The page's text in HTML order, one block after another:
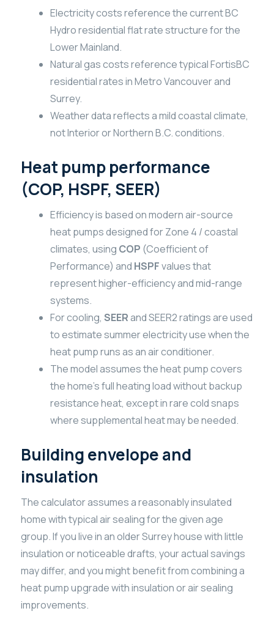
Electricity costs reference the current BC
Hydro residential flat rate structure for the
Lower Mainland.
Natural gas costs reference typical FortisBC
residential rates in Metro Vancouver and
Surrey.
Weather data reflects a mild coastal climate,
not Interior or Northern B.C. conditions.
Heat pump performance
(COP, HSPF, SEER)
Efficiency is based on modern air-source
heat pumps designed for Zone 4 / coastal
climates, using COP (Coefficient of
Performance) and HSPFvalues that
represent higher-efficiency and mid-range
systems.
For cooling, SEERand SEER2 ratings are used
to estimate summer electricity use when the
heat pump runs as an air conditioner.
The model assumes the heat pump covers
the home’s full heating load without backup
resistance heat, except in rare cold snaps
where supplemental heat may be needed.
Building envelope and
insulation
The calculator assumes a reasonably insulated
home with typical air sealing for the given age
group. If you live in an older Surrey house with little
insulation or noticeable drafts, your actual savings
may differ, and you might benefit from combining a
heat pump upgrade with insulation or air sealing
improvements.